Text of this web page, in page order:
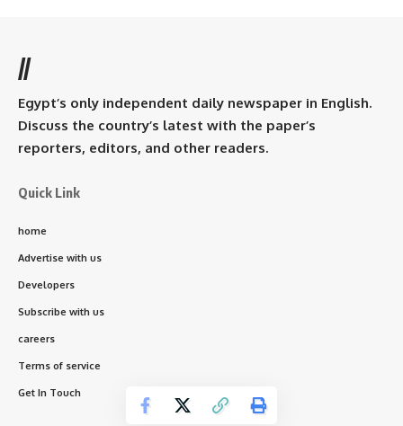
//
Egypt’s only independent daily newspaper in English.
Discuss the country’s latest with the paper’s
reporters, editors, and other readers.
Quick Link
home
Advertise with us
Developers
Subscribe with us
careers
Terms of service
Get In Touch